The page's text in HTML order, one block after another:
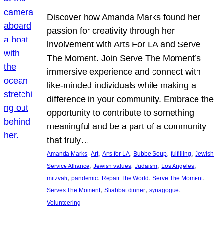
Discover how Amanda Marks found her
passion for creativity through her
involvement with Arts For LA and Serve
The Moment. Join Serve The Moment’s
immersive experience and connect with
like-minded individuals while making a
difference in your community. Embrace the
opportunity to contribute to something
meaningful and be a part of a community
that truly…
Amanda Marks, Art, Arts for LA, Bubbe Soup, fulfilling, Jewish
Service Alliance, Jewish values, Judaism, Los Angeles
mitzvah, pandemic, Repair The World, Serve The Moment
Serves The Moment, Shabbat dinner, synagogue
Volunteering